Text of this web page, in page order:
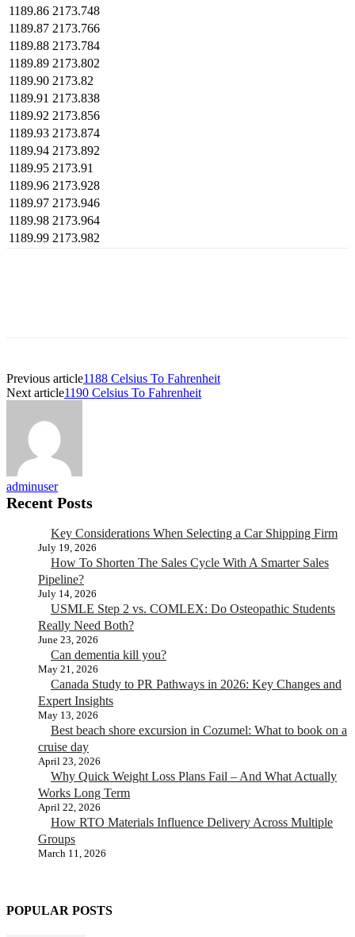
1189.86 2173.748
1189.87 2173.766
1189.88 2173.784
1189.89 2173.802
1189.90 2173.82
1189.91 2173.838
1189.92 2173.856
1189.93 2173.874
1189.94 2173.892
1189.95 2173.91
1189.96 2173.928
1189.97 2173.946
1189.98 2173.964
1189.99 2173.982
Previous article1188 Celsius To Fahrenheit
Next article1190 Celsius To Fahrenheit
adminuser
Recent Posts
Key Considerations When Selecting a Car Shipping Firm
July 19, 2026
How To Shorten The Sales Cycle With A Smarter Sales
Pipeline?
July 14, 2026
USMLE Step 2 vs. COMLEX: Do Osteopathic Students
Really Need Both?
June 23, 2026
Can dementia kill you?
May 21, 2026
Canada Study to PR Pathways in 2026: Key Changes and
Expert Insights
May 13, 2026
Best beach shore excursion in Cozumel: What to book on a
cruise day
April 23, 2026
Why Quick Weight Loss Plans Fail – And What Actually
Works Long Term
April 22, 2026
How RTO Materials Influence Delivery Across Multiple
Groups
March 11, 2026
POPULAR POSTS